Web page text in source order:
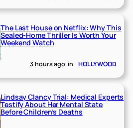
The Last House on Netflix: Why This
Sealed-Home Thriller Is Worth Your
Weekend Watch
3 hours ago in HOLLYWOOD
Lindsay Clancy Trial: Medical Experts
Testify About Her Mental State
Before Children’s Deaths